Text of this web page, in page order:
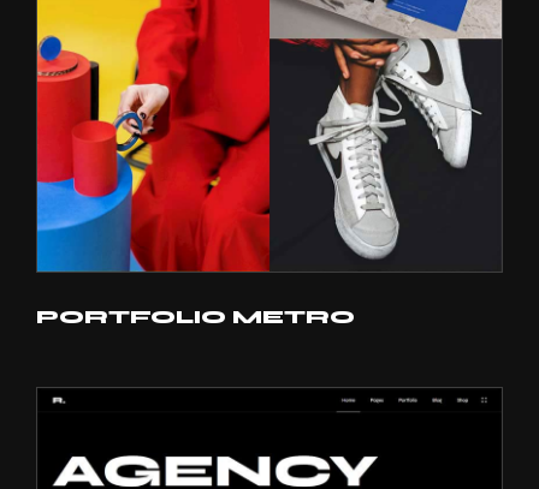
PORTFOLIO METRO